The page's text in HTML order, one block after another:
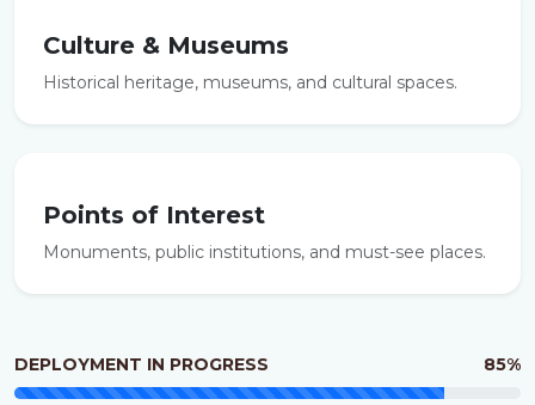
Culture & Museums
Historical heritage, museums, and cultural spaces.
Points of Interest
Monuments, public institutions, and must-see places.
DEPLOYMENT IN PROGRESS 85%